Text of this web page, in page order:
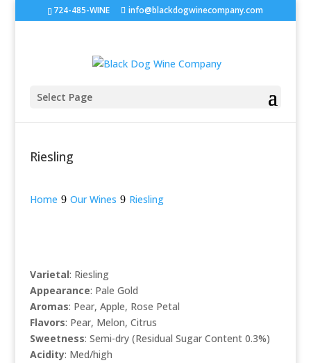
724-485-WINE info@blackdogwinecompany.com
Select Page
Riesling
Home Our Wines Riesling
Varietal: Riesling
Appearance: Pale Gold
Aromas: Pear, Apple, Rose Petal
Flavors: Pear, Melon, Citrus
Sweetness: Semi-dry (Residual Sugar Content 0.3%)
Acidity: Med/high